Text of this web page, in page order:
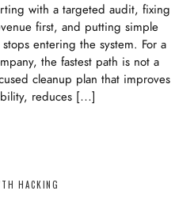
with a targeted audit, fixing
first, and putting simple
entering the system. For a
the fastest path is not a
cleanup plan that improves
reduces […]
HACKING